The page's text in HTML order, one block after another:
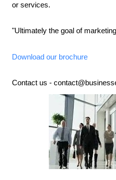
or services.
"Ultimately the goal of
Download our brochure
Contact us -